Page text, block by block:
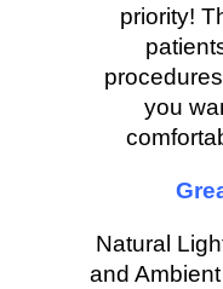
priority!
you
Natural
and